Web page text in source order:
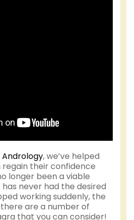
, we’ve helped
their confidence
longer been a viable
never had the desired
working suddenly, the
are a number of
that you can consider!